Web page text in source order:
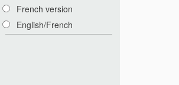
French version
English/French